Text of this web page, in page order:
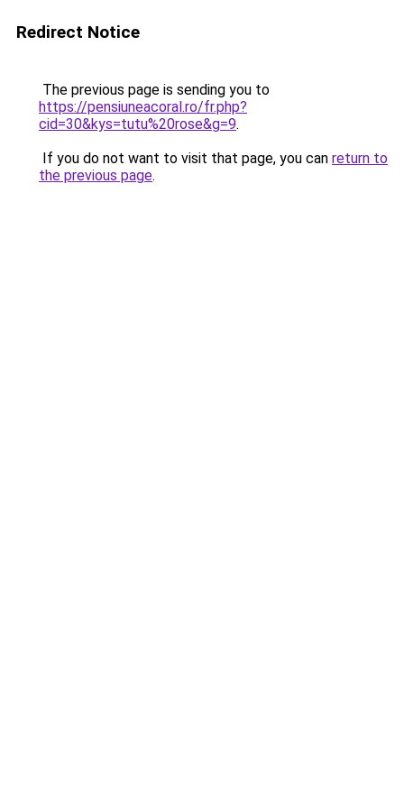
Redirect Notice
The previous page is sending you to
https://pensiuneacoral.ro/fr.php?
cid=30&kys=tutu%20rose&g=9.
If you do not want to visit that page, you can return to
the previous page.